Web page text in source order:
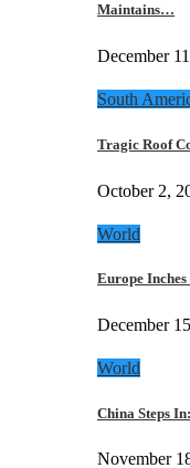
Maintains…
December
South
Tragic Roof
October 2,
World
Europe
December
World
China Steps
November